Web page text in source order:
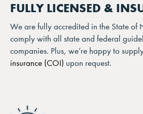
FULLY LICENSED &
We are fully accredited in the State of
comply with all state and federal
companies. Plus, we’re happy to
insurance (COI) upon request.